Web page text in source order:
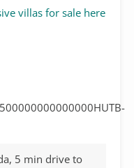
villas for sale here
5 min drive to